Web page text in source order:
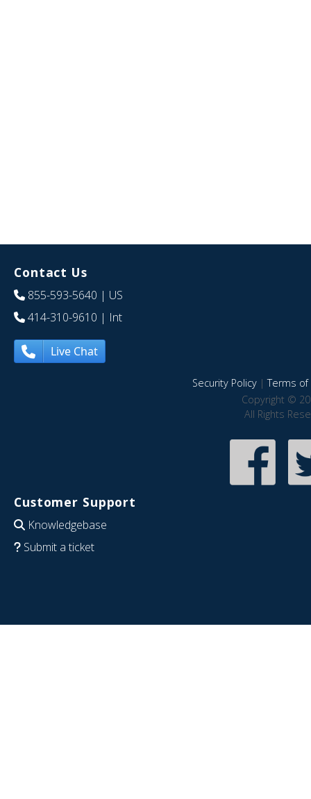
Contact Us
855-593-5640 | US
414-310-9610 | Int
Live Chat
Security Policy|Terms of
Copyright ©
All Rights
Customer Support
Knowledgebase
Submit a ticket